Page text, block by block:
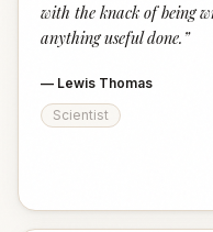
with the knack of being
anything useful done. ”
— Lewis Thomas
Scientist